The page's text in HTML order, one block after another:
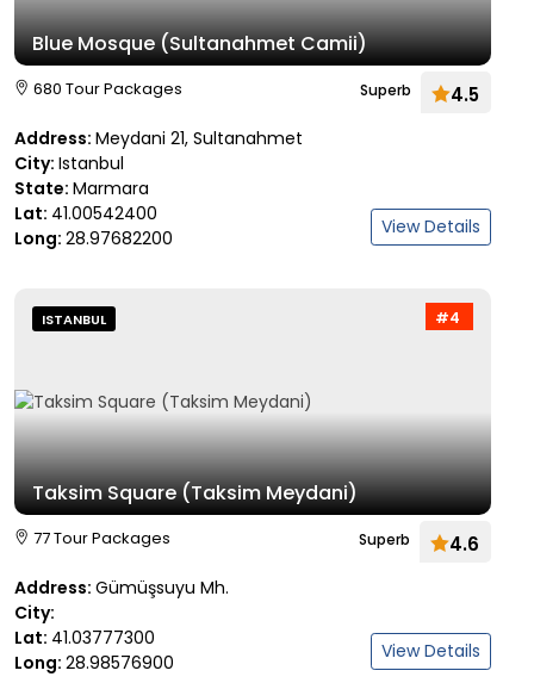
Blue Mosque (Sultanahmet Camii)
680 Tour Packages Superb 4.5
Address: Meydani 21, Sultanahmet
City: Istanbul
State: Marmara
Lat: 41.00542400
Long: 28.97682200 View Details
#4
ISTANBUL
Taksim Square (Taksim Meydani)
77 Tour Packages Superb 4.6
Address: Gümüşsuyu Mh.
City:
Lat: 41.03777300
Long: 28.98576900 View Details